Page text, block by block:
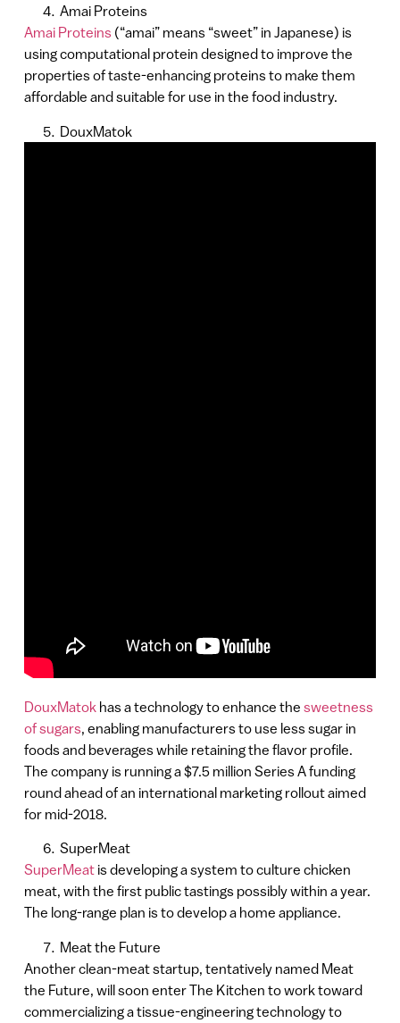
Amai Proteins
Amai Proteins(“amai” means “sweet” in Japanese) is
using computational protein designed to improve the
properties of taste-enhancing proteins to make them
affordable and suitable for use in the food industry.
DouxMatok
DouxMatokhas a technology to enhance the sweetness
of sugars, enabling manufacturers to use less sugar in
foods and beverages while retaining the flavor profile.
The company is running a $7.5 million Series A funding
round ahead of an international marketing rollout aimed
for mid-2018.
SuperMeat
SuperMeatis developing a system to culture chicken
meat, with the first public tastings possibly within a year.
The long-range plan is to develop a home appliance.
Meat the Future
Another clean-meat startup, tentatively named Meat
the Future, will soon enter The Kitchen to work toward
commercializing a tissue-engineering technology to